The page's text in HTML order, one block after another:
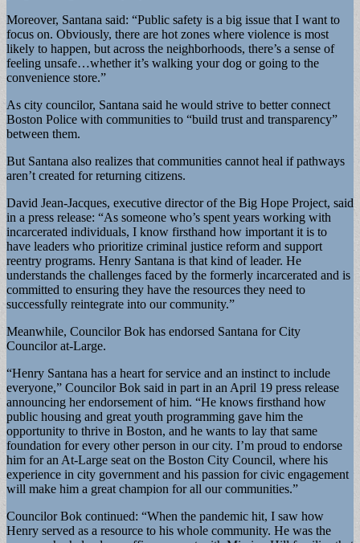
Moreover, Santana said: “Public safety is a big issue that I want to
focus on. Obviously, there are hot zones where violence is most
likely to happen, but across the neighborhoods, there’s a sense of
feeling unsafe…whether it’s walking your dog or going to the
convenience store.”
As city councilor, Santana said he would strive to better connect
Boston Police with communities to “build trust and transparency”
between them.
But Santana also realizes that communities cannot heal if pathways
aren’t created for returning citizens.
David Jean-Jacques, executive director of the Big Hope Project, said
in a press release: “As someone who’s spent years working with
incarcerated individuals, I know firsthand how important it is to
have leaders who prioritize criminal justice reform and support
reentry programs. Henry Santana is that kind of leader. He
understands the challenges faced by the formerly incarcerated and is
committed to ensuring they have the resources they need to
successfully reintegrate into our community.”
Meanwhile, Councilor Bok has endorsed Santana for City
Councilor at-Large.
“Henry Santana has a heart for service and an instinct to include
everyone,” Councilor Bok said in part in an April 19 press release
announcing her endorsement of him. “He knows firsthand how
public housing and great youth programming gave him the
opportunity to thrive in Boston, and he wants to lay that same
foundation for every other person in our city. I’m proud to endorse
him for an At-Large seat on the Boston City Council, where his
experience in city government and his passion for civic engagement
will make him a great champion for all our communities.”
Councilor Bok continued: “When the pandemic hit, I saw how
Henry served as a resource to his whole community. He was the